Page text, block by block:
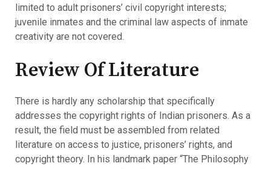
limited to adult prisoners’ civil copyright interests;
juvenile inmates and the criminal law aspects of inmate
creativity are not covered.
Review Of Literature
There is hardly any scholarship that specifically
addresses the copyright rights of Indian prisoners. As a
result, the field must be assembled from related
literature on access to justice, prisoners’ rights, and
copyright theory. In his landmark paper “The Philosophy